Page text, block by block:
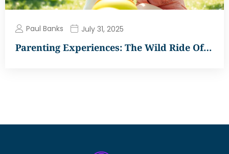
Paul Banks July 31, 2025
Parenting Experiences: The Wild Ride Of…